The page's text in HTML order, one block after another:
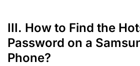
III. How to Find the
Password on a
Phone?